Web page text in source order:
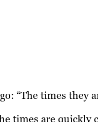
“The times they
times are quickly